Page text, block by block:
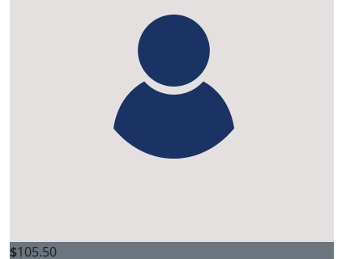
$105.50